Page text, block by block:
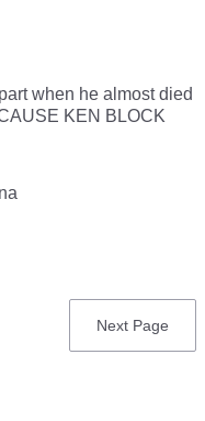
when he almost died
KEN BLOCK
Next
Next Page